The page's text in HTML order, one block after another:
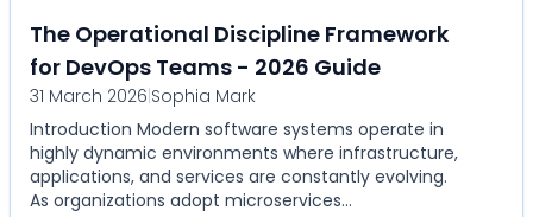
The Operational Discipline Framework
for DevOps Teams - 2026 Guide
31 March 2026|Sophia Mark
Introduction Modern software systems operate in
highly dynamic environments where infrastructure,
applications, and services are constantly evolving.
As organizations adopt microservices